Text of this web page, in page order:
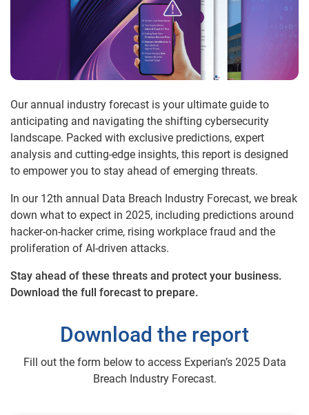
Our annual industry forecast is your ultimate guide to
anticipating and navigating the shifting cybersecurity
landscape. Packed with exclusive predictions, expert
analysis and cutting-edge insights, this report is designed
to empower you to stay ahead of emerging threats.
In our 12th annual Data Breach Industry Forecast, we break
down what to expect in 2025, including predictions around
hacker-on-hacker crime, rising workplace fraud and the
proliferation of AI-driven attacks.
Stay ahead of these threats and protect your business.
Download the full forecast to prepare.
Download the report
Fill out the form below to access Experian’s 2025 Data
Breach Industry Forecast.